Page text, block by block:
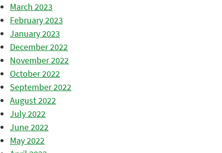
March 2023
February 2023
January 2023
December 2022
November 2022
October 2022
September 2022
August 2022
July 2022
June 2022
May 2022